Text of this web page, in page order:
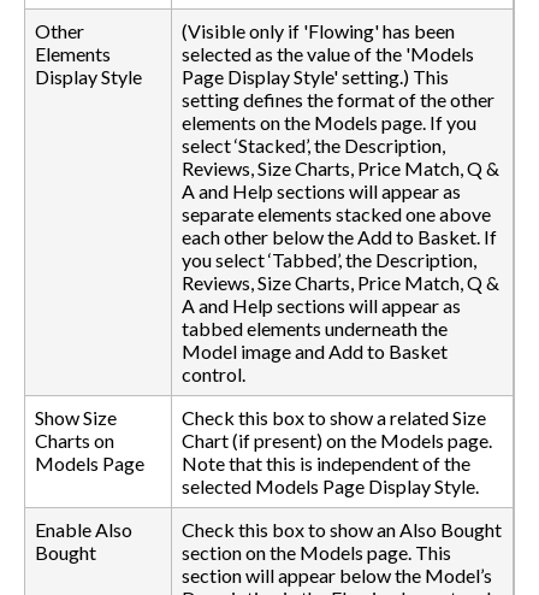
Other
Elements
Display Style
(Visible only if 'Flowing' has been
selected as the value of the 'Models
Page Display Style' setting.) This
setting defines the format of the other
elements on the Models page. If you
select ‘Stacked’, the Description,
Reviews, Size Charts, Price Match, Q &
A and Help sections will appear as
separate elements stacked one above
each other below the Add to Basket. If
you select ‘Tabbed’, the Description,
Reviews, Size Charts, Price Match, Q &
A and Help sections will appear as
tabbed elements underneath the
Model image and Add to Basket
control.
Show Size
Charts on
Models Page
Check this box to show a related Size
Chart (if present) on the Models page.
Note that this is independent of the
selected Models Page Display Style.
Enable Also
Bought
Check this box to show an Also Bought
section on the Models page. This
section will appear below the Model’s